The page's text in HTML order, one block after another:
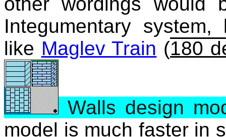
Integumentary
like Maglev Train (180
Walls design
model is much faster in